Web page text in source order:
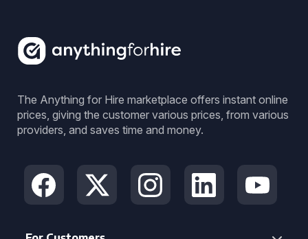
The Anything for Hire marketplace offers instant online
prices, giving the customer various prices, from various
providers, and saves time and money.